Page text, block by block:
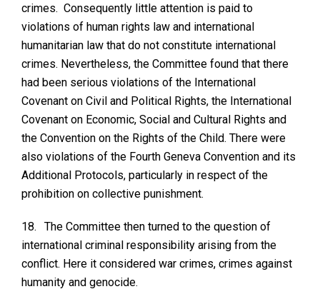
crimes. Consequently little attention is paid to
violations of human rights law and international
humanitarian law that do not constitute international
crimes. Nevertheless, the Committee found that there
had been serious violations of the International
Covenant on Civil and Political Rights, the International
Covenant on Economic, Social and Cultural Rights and
the Convention on the Rights of the Child. There were
also violations of the Fourth Geneva Convention and its
Additional Protocols, particularly in respect of the
prohibition on collective punishment.
18.
The Committee then turned to the question of
international criminal responsibility arising from the
conflict. Here it considered war crimes, crimes against
humanity and genocide.